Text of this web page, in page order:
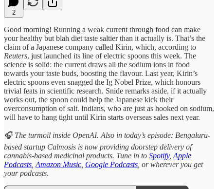
2
Good morning! Running a weak current through food can make
your healthy but blah diet taste saltier than it actually is. That’s the
claim of a Japanese company called Kirin, which, according to
Reuters, just launched its line of electric spoons this week. The
science is solid: the current draws all the sodium ions in food
towards your taste buds, boosting the flavour. Last year, Kirin’s
electric spoons even snagged the Ig Nobel Prize, which honours
trivial feats in scientific research. Snide remarks aside, if it actually
works out, the spoon could help the Japanese kick their
overconsumption of salt. Indians, who are just as hooked on sodium,
will have to hang tight until Kirin starts overseas sales next year.
🎧 The turmoil inside OpenAI. Also in today’s episode: Bengaluru-
based startup Calmosis is now providing doorstep delivery of
cannabis-based medicinal products. Tune in to Spotify, Apple
Podcasts Amazon Music Google Podcasts , or wherever you get
your podcasts.